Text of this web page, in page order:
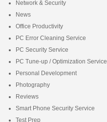
Network & Security
News
Office Productivity
PC Error Cleaning Service
PC Security Service
PC Tune-up / Optimization Service
Personal Development
Photography
Reviews
Smart Phone Security Service
Test Prep